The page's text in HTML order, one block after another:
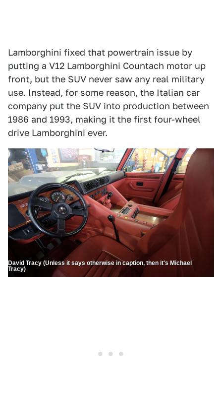
Lamborghini fixed that powertrain issue by
putting a V12 Lamborghini Countach motor up
front, but the SUV never saw any real military
use. Instead, for some reason, the Italian car
company put the SUV into production between
1986 and 1993, making it the first four-wheel
drive Lamborghini ever.
David Tracy (Unless it says otherwise in caption, then it's Michael
Tracy)